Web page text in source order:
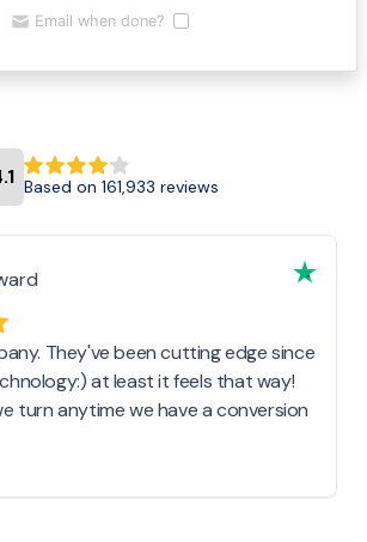
Email when done?
Based on 161,933 reviews
They've been cutting edge since
at least it feels that way!
turn anytime we have a conversion